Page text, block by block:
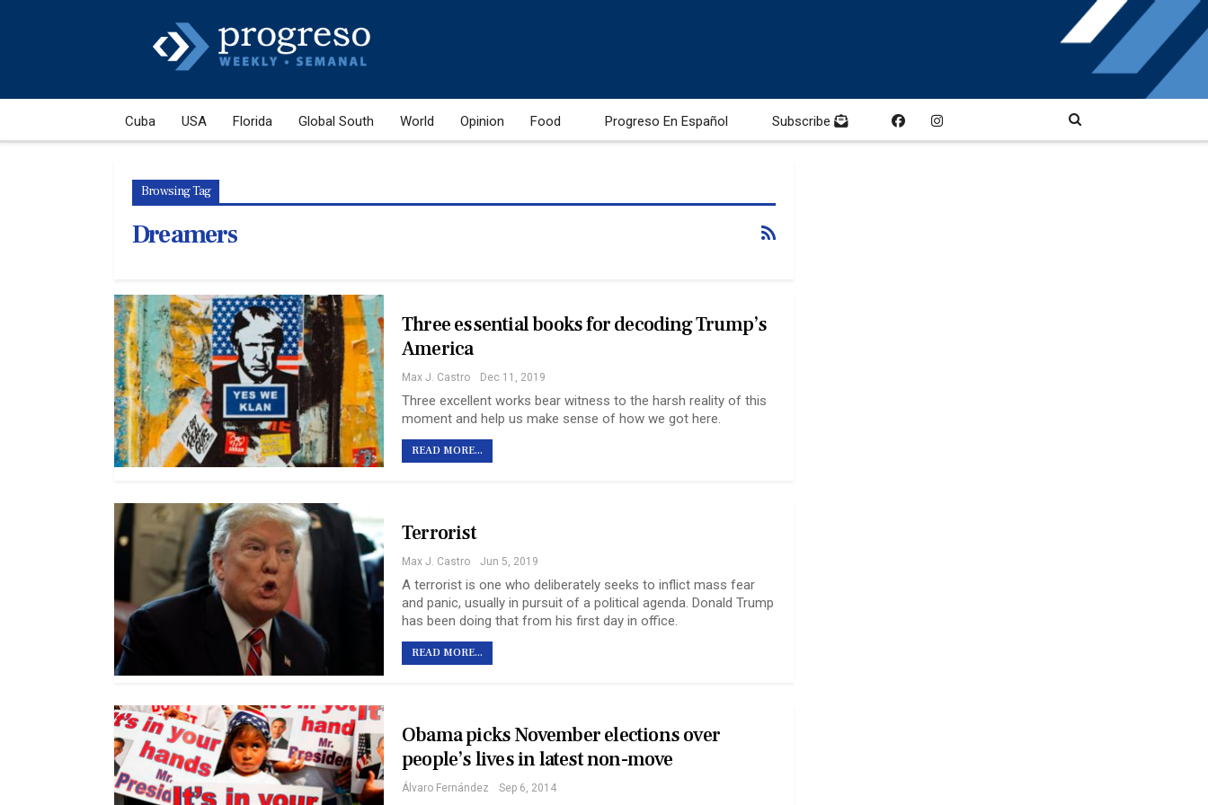
Cuba USA Florida Global South World Opinion Food Progreso En Español Subscribe
Browsing Tag
Dreamers
Three essential books for decoding Trump’s
America
Max J. Castro Dec 11, 2019
Three excellent works bear witness to the harsh reality of this
moment and help us make sense of how we got here.
READ MORE...
Terrorist
Max J. Castro Jun 5, 2019
A terrorist is one who deliberately seeks to inflict mass fear
and panic, usually in pursuit of a political agenda. Donald Trump
has been doing that from his first day in office.
READ MORE...
Obama picks November elections over
people’s lives in latest non-move
Álvaro Fernández Sep 6, 2014